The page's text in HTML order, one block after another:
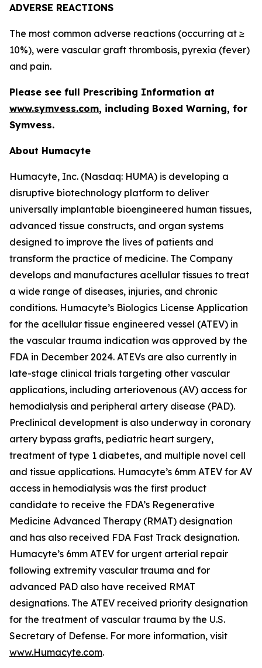
ADVERSE REACTIONS
The most common adverse reactions (occurring at ≥
10%), were vascular graft thrombosis, pyrexia (fever)
and pain.
Please see full Prescribing Information at
www.symvess.com, including Boxed Warning, for
Symvess.
About Humacyte
Humacyte, Inc. (Nasdaq: HUMA) is developing a
disruptive biotechnology platform to deliver
universally implantable bioengineered human tissues,
advanced tissue constructs, and organ systems
designed to improve the lives of patients and
transform the practice of medicine. The Company
develops and manufactures acellular tissues to treat
a wide range of diseases, injuries, and chronic
conditions. Humacyte’s Biologics License Application
for the acellular tissue engineered vessel (ATEV) in
the vascular trauma indication was approved by the
FDA in December 2024. ATEVs are also currently in
late-stage clinical trials targeting other vascular
applications, including arteriovenous (AV) access for
hemodialysis and peripheral artery disease (PAD).
Preclinical development is also underway in coronary
artery bypass grafts, pediatric heart surgery,
treatment of type 1 diabetes, and multiple novel cell
and tissue applications. Humacyte’s 6mm ATEV for AV
access in hemodialysis was the first product
candidate to receive the FDA’s Regenerative
Medicine Advanced Therapy (RMAT) designation
and has also received FDA Fast Track designation.
Humacyte’s 6mm ATEV for urgent arterial repair
following extremity vascular trauma and for
advanced PAD also have received RMAT
designations. The ATEV received priority designation
for the treatment of vascular trauma by the U.S.
Secretary of Defense. For more information, visit
www.Humacyte.com.